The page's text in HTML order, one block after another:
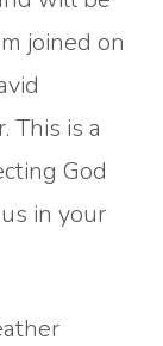
joined on
This is a
God
in your